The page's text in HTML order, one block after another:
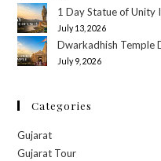
1 Day Statue of Unity
July 13, 2026
Dwarkadhish Temple
July 9, 2026
Categories
Gujarat
Gujarat Tour